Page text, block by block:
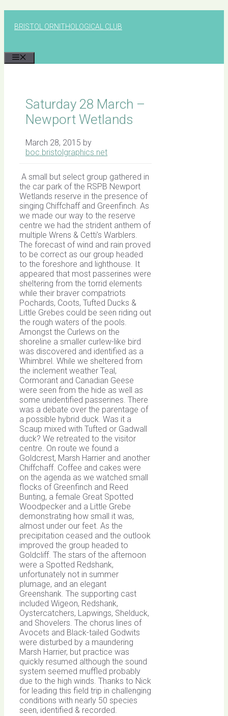
BRISTOL ORNITHOLOGICAL CLUB
Saturday 28 March –
Newport Wetlands
March 28, 2015 by
boc.bristolgraphics.net
A small but select group gathered in
the car park of the RSPB Newport
Wetlands reserve in the presence of
singing Chiffchaff and Greenfinch. As
we made our way to the reserve
centre we had the strident anthem of
multiple Wrens & Cetti’s Warblers.
The forecast of wind and rain proved
to be correct as our group headed
to the foreshore and lighthouse. It
appeared that most passerines were
sheltering from the torrid elements
while their braver compatriots
Pochards, Coots, Tufted Ducks &
Little Grebes could be seen riding out
the rough waters of the pools.
Amongst the Curlews on the
shoreline a smaller curlew-like bird
was discovered and identified as a
Whimbrel. While we sheltered from
the inclement weather Teal,
Cormorant and Canadian Geese
were seen from the hide as well as
some unidentified passerines. There
was a debate over the parentage of
a possible hybrid duck. Was it a
Scaup mixed with Tufted or Gadwall
duck? We retreated to the visitor
centre. On route we found a
Goldcrest, Marsh Harrier and another
Chiffchaff. Coffee and cakes were
on the agenda as we watched small
flocks of Greenfinch and Reed
Bunting, a female Great Spotted
Woodpecker and a Little Grebe
demonstrating how small it was,
almost under our feet. As the
precipitation ceased and the outlook
improved the group headed to
Goldcliff. The stars of the afternoon
were a Spotted Redshank,
unfortunately not in summer
plumage, and an elegant
Greenshank. The supporting cast
included Wigeon, Redshank,
Oystercatchers, Lapwings, Shelduck,
and Shovelers. The chorus lines of
Avocets and Black-tailed Godwits
were disturbed by a maundering
Marsh Harrier, but practice was
quickly resumed although the sound
system seemed muffled probably
due to the high winds. Thanks to Nick
for leading this field trip in challenging
conditions with nearly 50 species
seen, identified & recorded.